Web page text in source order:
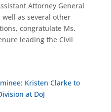
Attorney General
well as several other
congratulate Ms.
leading the Civil